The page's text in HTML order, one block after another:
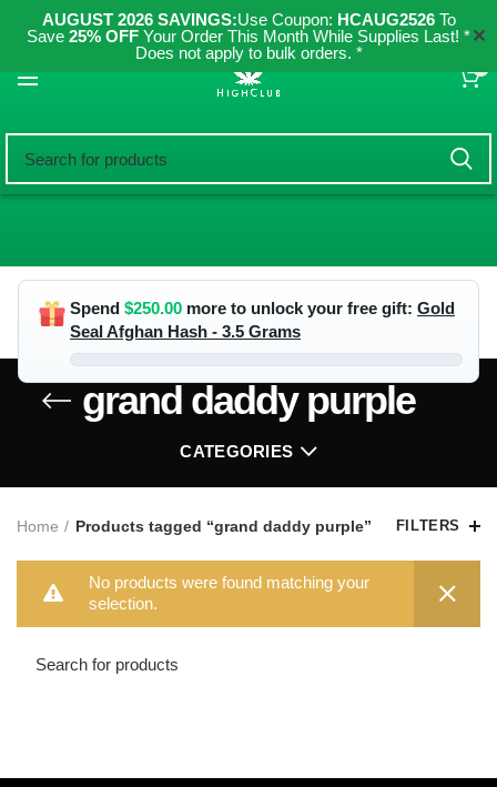
AUGUST 2026 SAVINGS:Use Coupon: HCAUG2526To
Save 25% OFF Your Order This Month While Supplies Last! *
Does not apply to bulk orders. *
✕
Spend $250.00 more to unlock your free gift: Gold
Seal Afghan Hash - 3.5 Grams
grand daddy purple
CATEGORIES
Home Products tagged “grand daddy purple” FILTERS
No products were found matching your
selection.